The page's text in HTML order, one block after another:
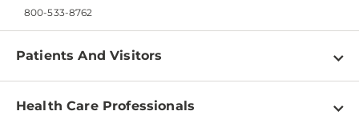
800-533-8762
Patients And Visitors
Find a Doctor
Health Care Professionals